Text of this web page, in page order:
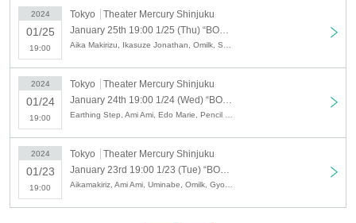
2024
01/25
19:00
Tokyo
Theater Mercury Shinjuku
2024
01/24
19:00
Tokyo
Theater Mercury Shinjuku
2024
01/23
19:00
Tokyo
Theater Mercury Shinjuku